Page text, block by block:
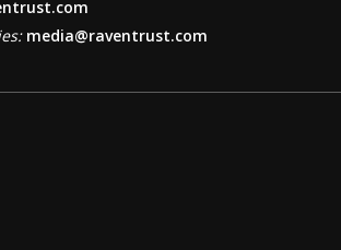
media@raventrust.com